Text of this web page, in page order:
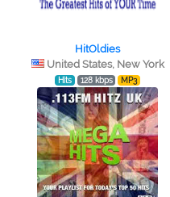
HitOldies
United States, New York
Hits 128 kbps MP3